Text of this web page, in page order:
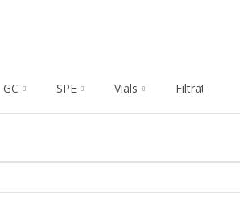
GC SPE Vials Filtration